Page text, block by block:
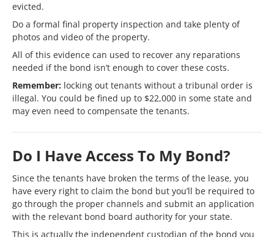
evicted.
Do a formal final property inspection and take plenty of
photos and video of the property.
All of this evidence can used to recover any reparations
needed if the bond isn’t enough to cover these costs.
Remember: locking out tenants without a tribunal order is
illegal. You could be fined up to $22,000 in some state and
may even need to compensate the tenants.
Do I Have Access To My Bond?
Since the tenants have broken the terms of the lease, you
have every right to claim the bond but you’ll be required to
go through the proper channels and submit an application
with the relevant bond board authority for your state.
This is actually the independent custodian of the bond you